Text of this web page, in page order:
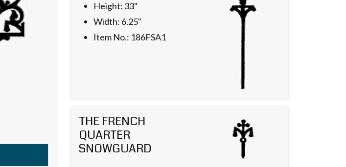
Height: 33"
Width: 6.25"
Item No.: 186FSA1
THE FRENCH
QUARTER
SNOWGUARD